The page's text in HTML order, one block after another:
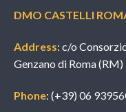
DMO CASTELLI
Address: c/o
Genzano di Roma (RM)
Phone: (+39) 06